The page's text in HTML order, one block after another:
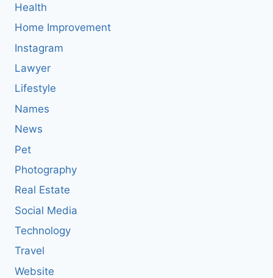
Health
Home Improvement
Instagram
Lawyer
Lifestyle
Names
News
Pet
Photography
Real Estate
Social Media
Technology
Travel
Website